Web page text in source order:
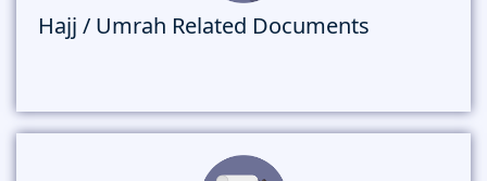
Hajj / Umrah Related Documents